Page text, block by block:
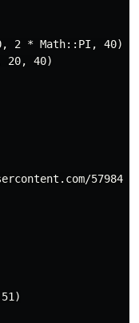
2 * Math::PI, 40)
20, 40)
5798442/